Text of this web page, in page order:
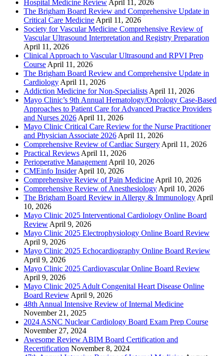
Hospital Medicine ReviewApril 11, 2026
The Brigham Board Review and Comprehensive Update in
Critical Care MedicineApril 11, 2026
Society for Vascular Medicine Comprehensive Review of
Vascular Ultrasound Interpretation and Registry Preparation
April 11, 2026
Clinical Approach to Vascular Ultrasound and RPVI Prep
CourseApril 11, 2026
The Brigham Board Review and Comprehensive Update in
CardiologyApril 11, 2026
Addiction Medicine for Non-SpecialistsApril 11, 2026
Mayo Clinic’s 9th Annual Hematology/Oncology Case-Based
Approaches to Patient Care for Advanced Practice Providers
and Nurses 2026April 11, 2026
Mayo Clinic Critical Care Review for the Nurse Practitioner
and Physician Associate 2026April 11, 2026
Comprehensive Review of Cardiac SurgeryApril 11, 2026
Practical ReviewsApril 11, 2026
Perioperative ManagementApril 10, 2026
CMEinfo InsiderApril 10, 2026
Comprehensive Review of Pain MedicineApril 10, 2026
Comprehensive Review of AnesthesiologyApril 10, 2026
The Brigham Board Review in Allergy & ImmunologyApril
10, 2026
Mayo Clinic 2025 Interventional Cardiology Online Board
ReviewApril 9, 2026
Mayo Clinic 2025 Electrophysiology Online Board Review
April 9, 2026
Mayo Clinic 2025 Echocardiography Online Board Review
April 9, 2026
Mayo Clinic 2025 Cardiovascular Online Board Review
April 9, 2026
Mayo Clinic 2025 Adult Congenital Heart Disease Online
Board ReviewApril 9, 2026
48th Annual Intensive Review of Internal Medicine
November 21, 2025
2024 ASNC Nuclear Cardiology Board Exam Prep Course
November 27, 2024
Awesome Review ABIM Board Certification and
Recertification November 8, 2024